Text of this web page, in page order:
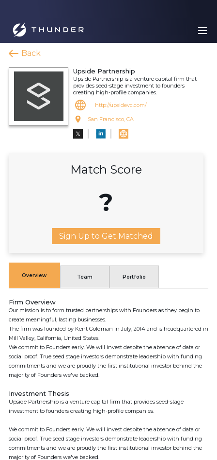
Back
Upside Partnership
Upside Partnership is a venture capital firm that
provides seed-stage investment to founders
creating high-profile companies.
http://upsidevc.com/
San Francisco, CA
Match Score
?
Sign Up to Get Matched
Overview Team Portfolio
Firm Overview
Our mission is to form trusted partnerships with Founders as they begin to
create meaningful, lasting businesses.
The firm was founded by Kent Goldman in July, 2014 and is headquartered in
Mill Valley, California, United States.
We commit to Founders early. We will invest despite the absence of data or
social proof. True seed stage investors demonstrate leadership with funding
commitments and we are proudly the first institutional investor behind the
majority of Founders we've backed.
Investment Thesis
Upside Partnership is a venture capital firm that provides seed-stage
investment to founders creating high-profile companies.
We commit to Founders early. We will invest despite the absence of data or
social proof. True seed stage investors demonstrate leadership with funding
commitments and we are proudly the first institutional investor behind the
majority of Founders we've backed.